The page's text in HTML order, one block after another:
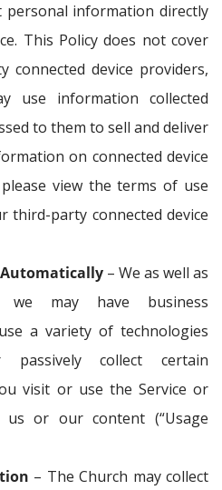
personal information directly
This Policy does not cover
device providers,
use information collected
to them to sell and deliver
on connected device
view the terms of use
third-party connected device
– We as well as
we may have business
a variety of technologies
collect certain
visit or use the Service or
or our content (“Usage
– The Church may collect